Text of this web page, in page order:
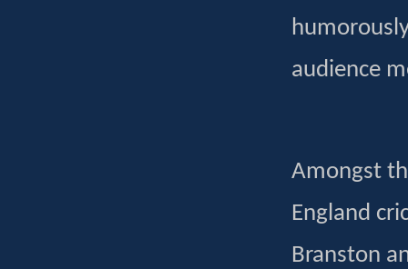
audience
Amongst
England
Branston